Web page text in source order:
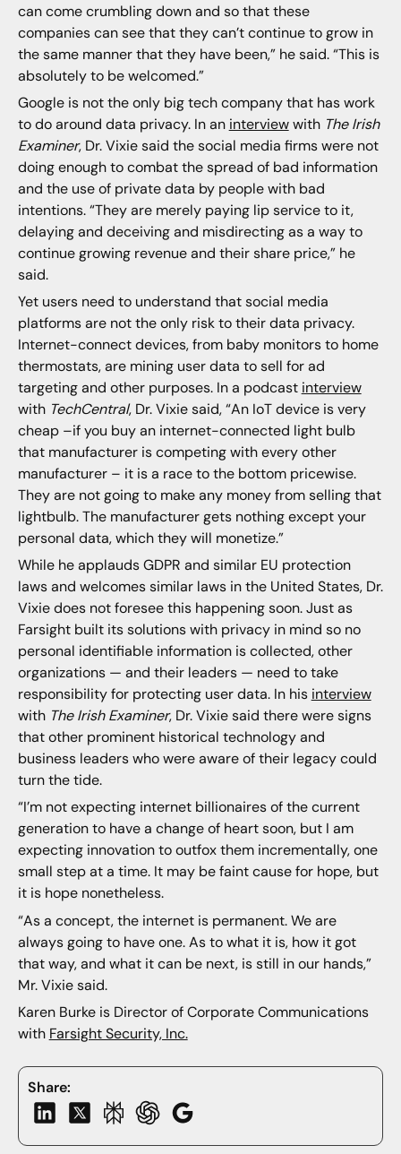
Share:
can come crumbling down and so that these
companies can see that they can’t continue to grow in
the same manner that they have been,” he said. “This is
absolutely to be welcomed.”
Google is not the only big tech company that has work
to do around data privacy. In an interviewwith The Irish
Examiner, Dr. Vixie said the social media firms were not
doing enough to combat the spread of bad information
and the use of private data by people with bad
intentions. “They are merely paying lip service to it,
delaying and deceiving and misdirecting as a way to
continue growing revenue and their share price,” he
said.
Yet users need to understand that social media
platforms are not the only risk to their data privacy.
Internet-connect devices, from baby monitors to home
thermostats, are mining user data to sell for ad
targeting and other purposes. In a podcast interview
with TechCentral, Dr. Vixie said, “An IoT device is very
cheap –if you buy an internet-connected light bulb
that manufacturer is competing with every other
manufacturer – it is a race to the bottom pricewise.
They are not going to make any money from selling that
lightbulb. The manufacturer gets nothing except your
personal data, which they will monetize.”
While he applauds GDPR and similar EU protection
laws and welcomes similar laws in the United States, Dr.
Vixie does not foresee this happening soon. Just as
Farsight built its solutions with privacy in mind so no
personal identifiable information is collected, other
organizations — and their leaders — need to take
responsibility for protecting user data. In his interview
with The Irish Examiner, Dr. Vixie said there were signs
that other prominent historical technology and
business leaders who were aware of their legacy could
turn the tide.
“I’m not expecting internet billionaires of the current
generation to have a change of heart soon, but I am
expecting innovation to outfox them incrementally, one
small step at a time. It may be faint cause for hope, but
it is hope nonetheless.
“As a concept, the internet is permanent. We are
always going to have one. As to what it is, how it got
that way, and what it can be next, is still in our hands,”
Mr. Vixie said.
Karen Burke is Director of Corporate Communications
with Farsight Security, Inc.